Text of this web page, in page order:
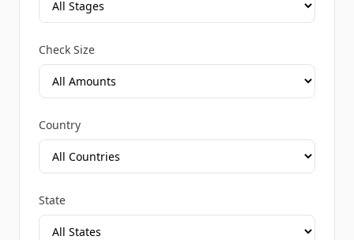
Check Size
Country
State